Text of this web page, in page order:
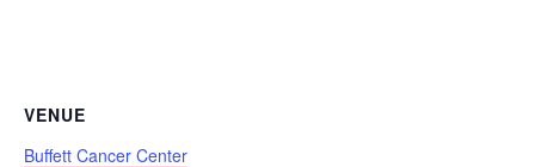
VENUE
Buffett Cancer Center